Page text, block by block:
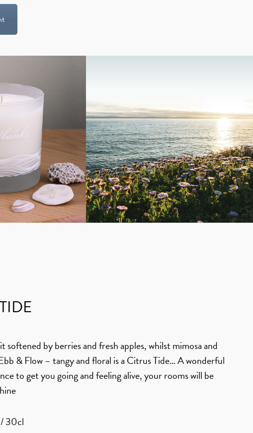
softened by berries and fresh apples, whilst mimosa and
& Flow – tangy and floral is a Citrus Tide… A wonderful
to get you going and feeling alive, your rooms will be
30cl